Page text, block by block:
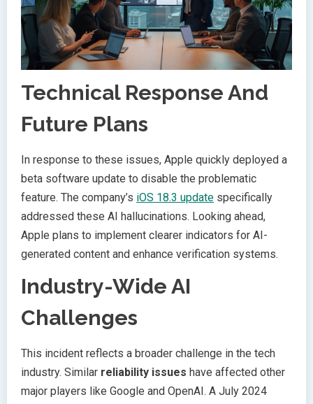
Technical Response And
Future Plans
In response to these issues, Apple quickly deployed a
beta software update to disable the problematic
feature. The company’s iOS 18.3 update specifically
addressed these AI hallucinations. Looking ahead,
Apple plans to implement clearer indicators for AI-
generated content and enhance verification systems.
Industry-Wide AI
Challenges
This incident reflects a broader challenge in the tech
industry. Similar reliability issues have affected other
major players like Google and OpenAI. A July 2024